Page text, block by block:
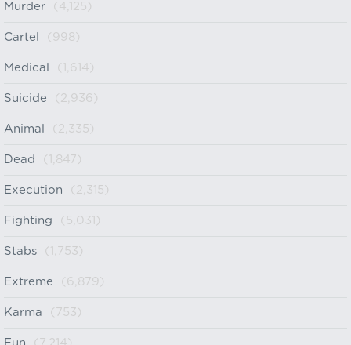
Murder (4,125)
Cartel (998)
Medical (1,614)
Suicide (2,936)
Animal (2,335)
Dead (1,847)
Execution (2,315)
Fighting (5,031)
Stabs (1,753)
Extreme (6,879)
Karma (753)